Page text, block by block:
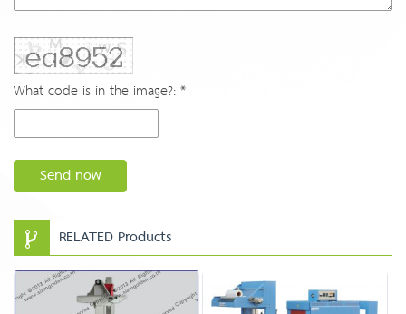
What code is in the image?: *
Send now
RELATED Products